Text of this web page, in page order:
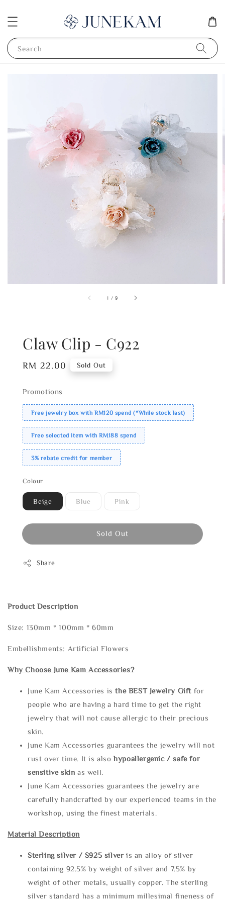
Search
1 /9
Claw Clip - C922
Regular
RM 22.00 Sold Out
Promotions
Free jewelry box with RM120 spend (*While stock last)
Free selected item with RM188 spend
3% rebate credit for member
Colour
Beige Blue Pink
Sold Out
Share
Product Description
Size: 130mm * 100mm * 60mm
Embellishments: Artificial Flowers
Why Choose June Kam Accessories?
June Kam Accessories isthe BEST Jewelry Gift for
people who are having a hard time to get the right
jewelry that will not cause allergic to their precious
skin.
June Kam Accessories guarantees the jewelry will not
rust over time. It is alsohypoallergenic / safe for
sensitive skin as well.
June Kam Accessories guarantees the jewelry are
carefully handcrafted by our experienced teams in the
workshop, using the finest materials.
Material Description
Sterling silver / S925 silveris an alloy of silver
containing 92.5% by weight of silver and 7.5% by
weight of other metals, usually copper. The sterling
silver standard has a minimum millesimal fineness of